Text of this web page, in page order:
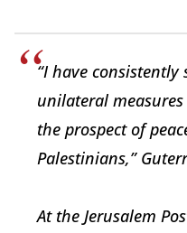
“I have
unilateral
the prospect of
Palestinians,”
At the Jerusalem